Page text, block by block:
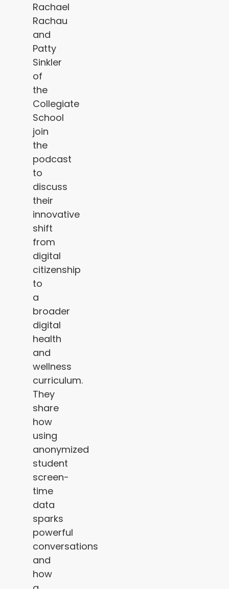
Rachael
Rachau
and
Patty
Sinkler
of
the
Collegiate
School
join
the
podcast
to
discuss
their
innovative
shift
from
digital
citizenship
to
a
broader
digital
health
and
wellness
curriculum.
They
share
how
using
anonymized
student
screen-
time
data
sparks
powerful
conversations
and
how